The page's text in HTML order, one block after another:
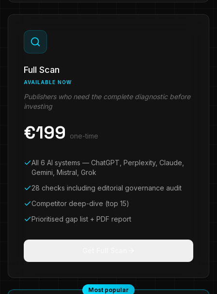
Full Scan
AVAILABLE NOW
Publishers who need the complete diagnostic before
investing
€199 one-time
All 6 AI systems — ChatGPT, Perplexity, Claude,
Gemini, Mistral, Grok
28 checks including editorial governance audit
Competitor deep-dive (top 15)
Prioritised gap list + PDF report
Most popular